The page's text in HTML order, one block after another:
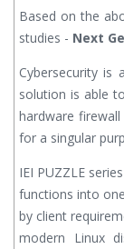
Based on the
studies - Next
Cybersecurity is
solution is able
hardware
for a singular
IEI PUZZLE
functions into
by client
modern Linux